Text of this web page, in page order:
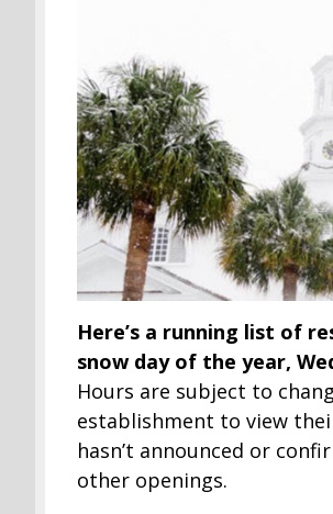
Here’s a running list of
snow day of the year,
Hours are subject to
establishment to view
hasn’t announced or
other openings.